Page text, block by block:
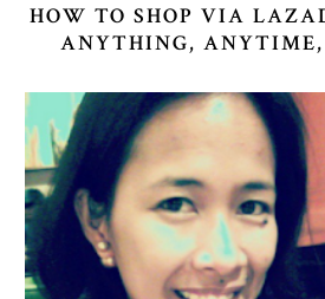
HOW TO SHOP VIA
ANYTHING,